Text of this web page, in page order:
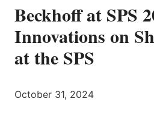
Beckhoff at SPS
Innovations on
at the SPS
October 31, 2024